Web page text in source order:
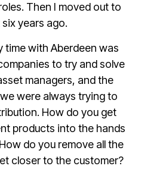
Then I moved out to
years ago.
time with Aberdeen was
to try and solve
managers, and the
were always trying to
How do you get
products into the hands
do you remove all the
closer to the customer?